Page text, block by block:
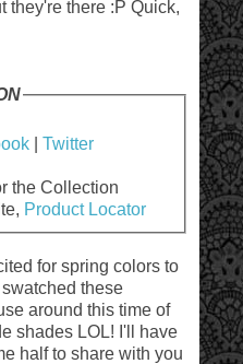
they're there :P Quick,
| Twitter
the Collection
Product Locator
for spring colors to
these
around this time of
shades LOL! I'll have
half to share with you